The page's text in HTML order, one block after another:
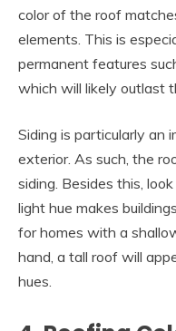
color of the roof
elements. This is
permanent features
which will likely outlast
Siding is particularly an
exterior. As such, the
siding. Besides this,
light hue makes
for homes with a
hand, a tall roof will
hues.